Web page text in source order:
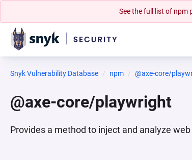
See the full list of npm
Snyk Vulnerability Database npm @axe-core/
@axe-core/playwright
Provides a method to inject and analyze